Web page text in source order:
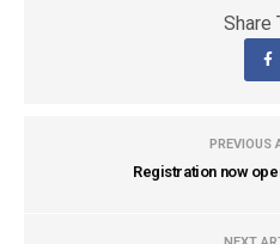
Share
PREVIOUS
Registration now